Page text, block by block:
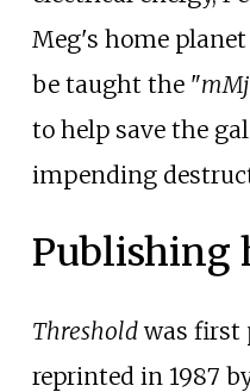
Meg's home
be taught the "
to help save the
impending
Publishing
Thresholdwas first
reprinted in 1987